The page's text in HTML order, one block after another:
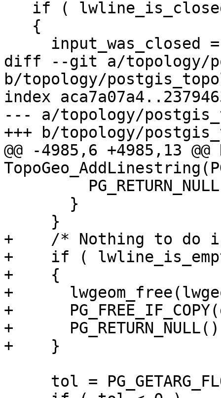
diff --git a/topology/
b/topology/
index
--- a/topology/
+++ b/topology/
@@ -4985,6 +4985,13 @@
+    /* Nothing to do
+    if (
+    {
+
+
+
+    }